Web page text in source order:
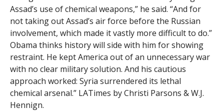
Assad’s use of chemical weapons,” he said. “And for
not taking out Assad’s air force before the Russian
involvement, which made it vastly more difficult to do.”
Obama thinks history will side with him for showing
restraint. He kept America out of an unnecessary war
with no clear military solution. And his cautious
approach worked: Syria surrendered its lethal
chemical arsenal.” LATimes by Christi Parsons & W.J.
Hennign.